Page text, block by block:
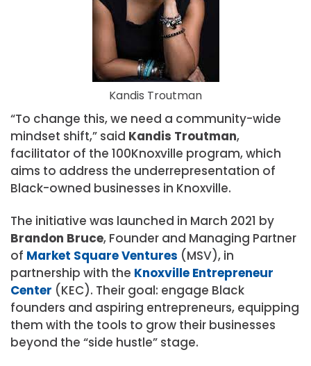
Kandis Troutman
“To change this, we need a community-wide
mindset shift,” said Kandis Troutman,
facilitator of the 100Knoxville program, which
aims to address the underrepresentation of
Black-owned businesses in Knoxville.
The initiative was launched in March 2021 by
Brandon Bruce, Founder and Managing Partner
of Market Square Ventures (MSV), in
partnership with the Knoxville Entrepreneur
Center (KEC). Their goal: engage Black
founders and aspiring entrepreneurs, equipping
them with the tools to grow their businesses
beyond the “side hustle” stage.